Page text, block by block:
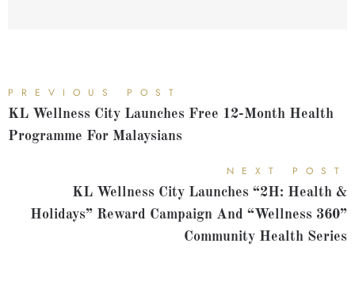
PREVIOUS POST
KL Wellness City Launches Free 12-Month Health
Programme For Malaysians
NEXT POST
KL Wellness City Launches “2H: Health &
Holidays” Reward Campaign And “Wellness 360”
Community Health Series